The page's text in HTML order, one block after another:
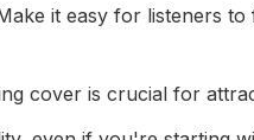
it easy for listeners
cover is crucial for